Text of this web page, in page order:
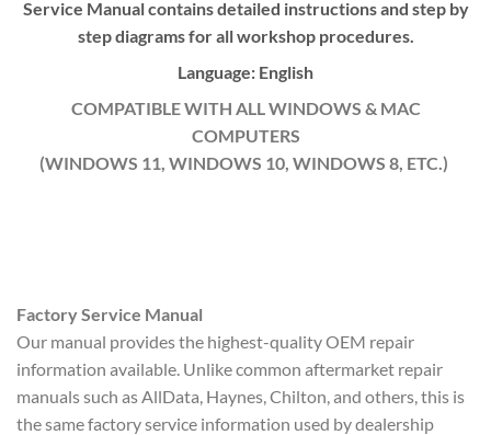
Service Manual contains detailed instructions and step by
step diagrams for all workshop procedures.
Language: English
COMPATIBLE WITH ALL WINDOWS & MAC
COMPUTERS
(WINDOWS 11, WINDOWS 10, WINDOWS 8, ETC.)
Factory Service Manual
Our manual provides the highest-quality OEM repair
information available. Unlike common aftermarket repair
manuals such as AllData, Haynes, Chilton, and others, this is
the same factory service information used by dealership